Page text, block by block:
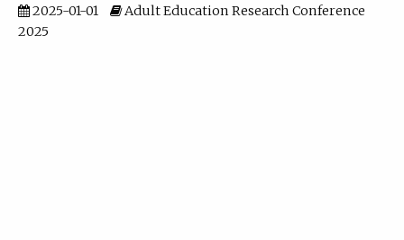
2025-01-01
Adult Education Research Conference
2025